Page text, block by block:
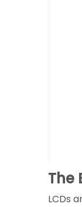
The
LCDs